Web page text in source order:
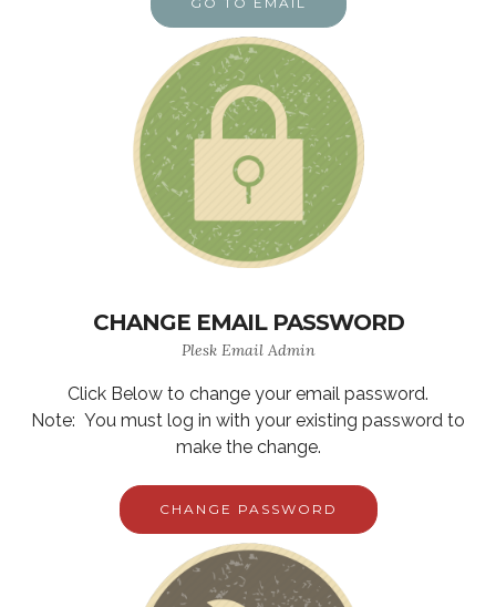
CHANGE EMAIL PASSWORD
Plesk Email Admin
Click Below to change your email password.
Note: You must log in with your existing password to
make the change.
CHANGE PASSWORD